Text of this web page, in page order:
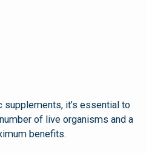
it’s essential to
of live organisms and a
benefits.